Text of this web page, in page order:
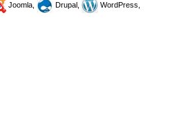
Joomla, Drupal,
WordPress,